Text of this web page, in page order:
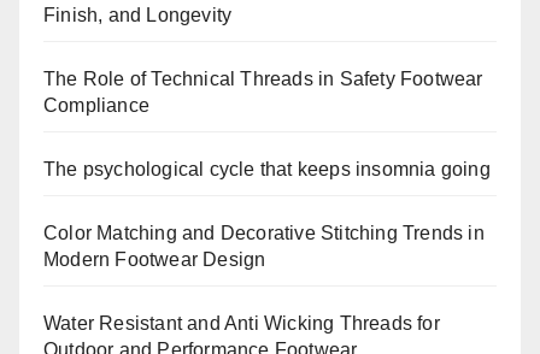
Finish, and Longevity
The Role of Technical Threads in Safety Footwear
Compliance
The psychological cycle that keeps insomnia going
Color Matching and Decorative Stitching Trends in
Modern Footwear Design
Water Resistant and Anti Wicking Threads for
Outdoor and Performance Footwear